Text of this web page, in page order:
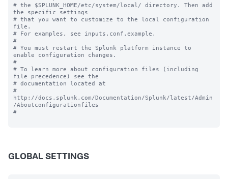
# the $SPLUNK_HOME/etc/system/local/ directory. Then add
the specific settings
# that you want to customize to the local configuration
file.
# For examples, see inputs.conf.example.
#
# You must restart the Splunk platform instance to
enable configuration changes.
#
# To learn more about configuration files (including
file precedence) see the
# documentation located at
#
http://docs.splunk.com/Documentation/Splunk/latest/Admin
/Aboutconfigurationfiles
#
GLOBAL SETTINGS